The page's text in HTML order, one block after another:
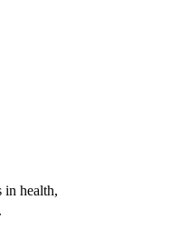
in health,